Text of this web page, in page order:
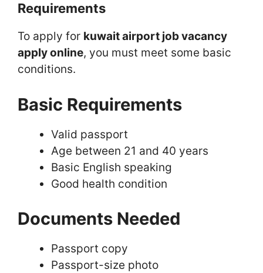
Requirements
To apply for kuwait airport job vacancy
apply online, you must meet some basic
conditions.
Basic Requirements
Valid passport
Age between 21 and 40 years
Basic English speaking
Good health condition
Documents Needed
Passport copy
Passport-size photo